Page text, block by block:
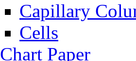
Capillary
Cells
Chart Paper